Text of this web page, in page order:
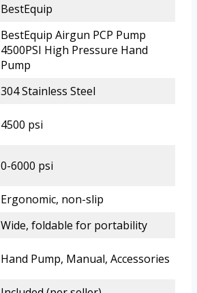
BestEquip
BestEquip Airgun PCP Pump
4500PSI High Pressure Hand
Pump
304 Stainless Steel
4500 psi
0-6000 psi
Ergonomic, non-slip
Wide, foldable for portability
Hand Pump, Manual, Accessories